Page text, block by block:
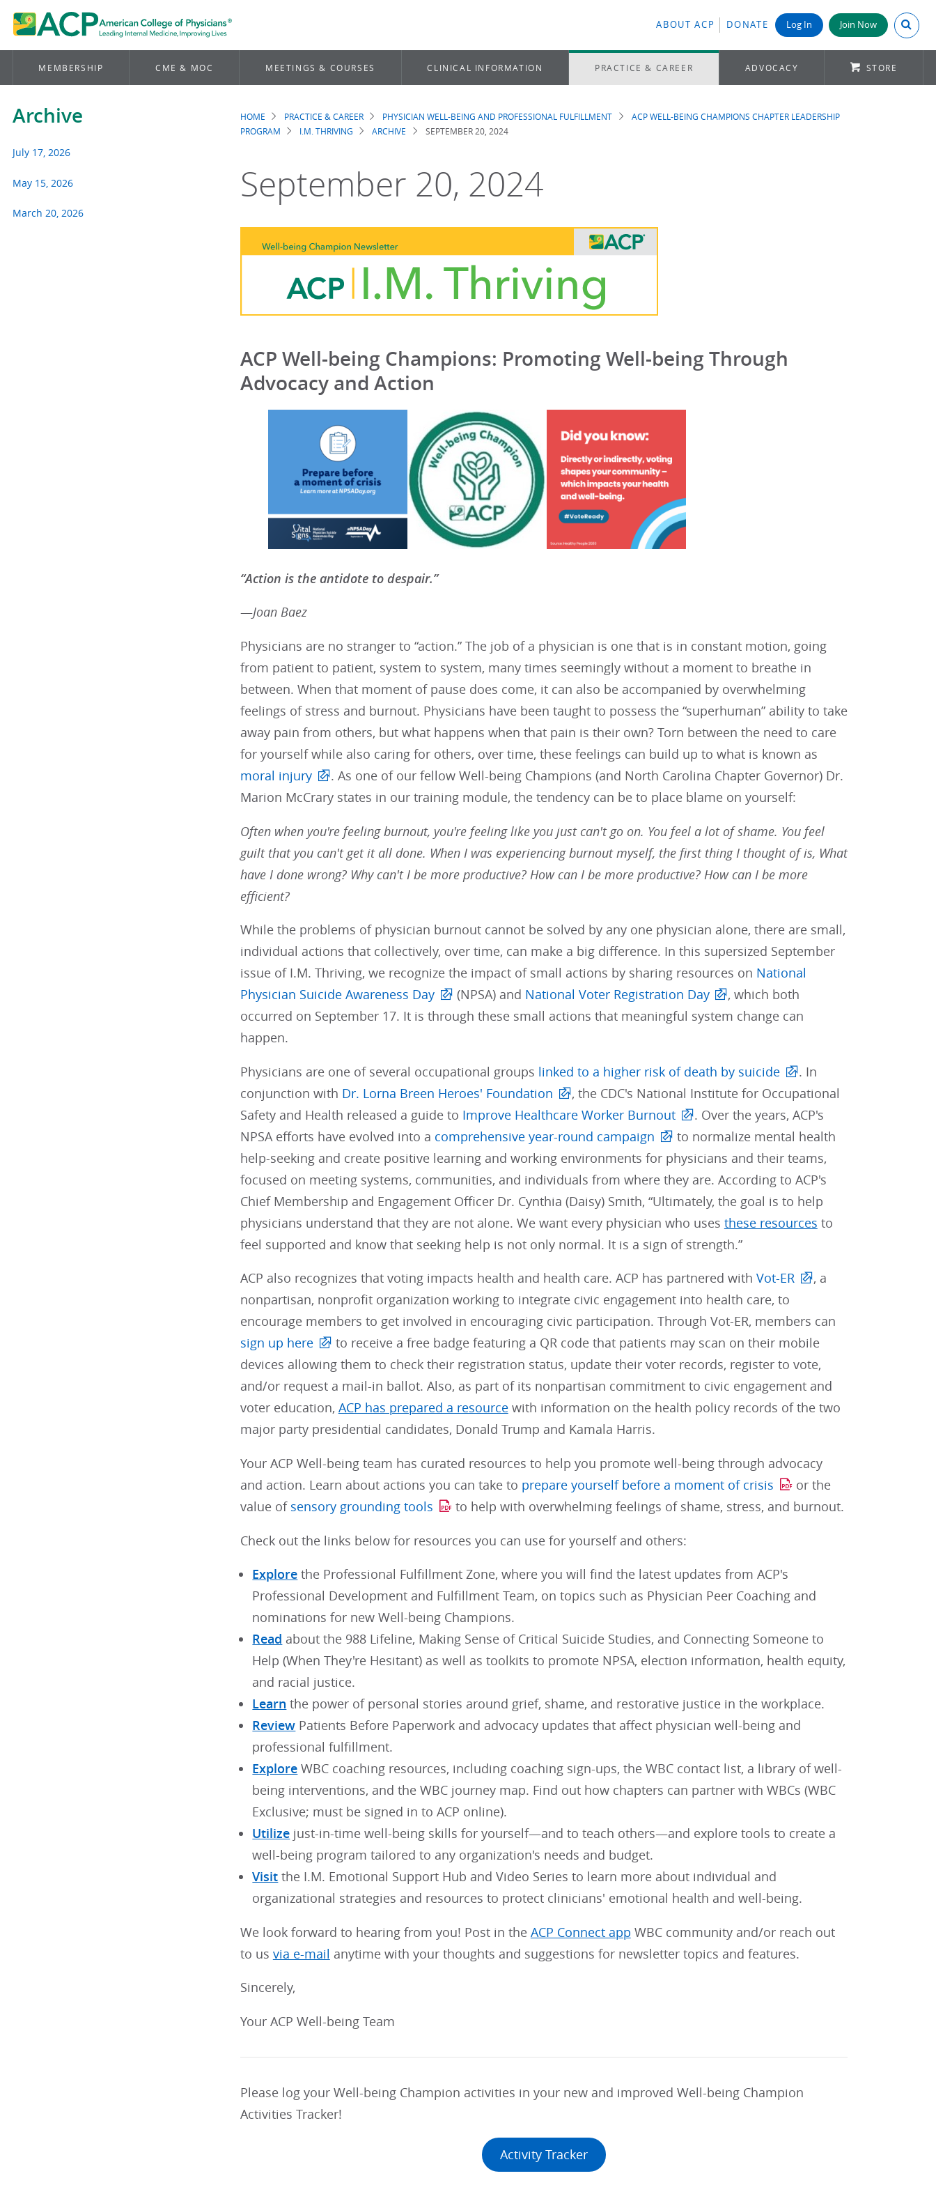
ABOUT ACP DONATE Log In Join Now Search
MEMBERSHIP CME & MOC MEETINGS & COURSES CLINICAL INFORMATION PRACTICE & CAREER ADVOCACY STORE
Archive
July 17, 2026
May 15, 2026
March 20, 2026
Breadcrumb
HOME PRACTICE & CAREER PHYSICIAN WELL-BEING AND PROFESSIONAL FULFILLMENT
ACP WELL-BEING CHAMPIONS CHAPTER LEADERSHIP
PROGRAM
I.M. THRIVING ARCHIVE SEPTEMBER 20, 2024
September 20, 2024
ACP Well-being Champions: Promoting Well-being Through
Advocacy and Action
“Action is the antidote to despair.”
—Joan Baez
Physicians are no stranger to “action.” The job of a physician is one that is in constant motion, going
from patient to patient, system to system, many times seemingly without a moment to breathe in
between. When that moment of pause does come, it can also be accompanied by overwhelming
feelings of stress and burnout. Physicians have been taught to possess the “superhuman” ability to take
away pain from others, but what happens when that pain is their own? Torn between the need to care
for yourself while also caring for others, over time, these feelings can build up to what is known as
moral injury
. As one of our fellow Well-being Champions (and North Carolina Chapter Governor) Dr.
Marion McCrary states in our training module, the tendency can be to place blame on yourself:
Often when you're feeling burnout, you're feeling like you just can't go on. You feel a lot of shame. You feel
guilt that you can't get it all done. When I was experiencing burnout myself, the first thing I thought of is, What
have I done wrong? Why can't I be more productive? How can I be more productive? How can I be more
efficient?
While the problems of physician burnout cannot be solved by any one physician alone, there are small,
individual actions that collectively, over time, can make a big difference. In this supersized September
issue of I.M. Thriving, we recognize the impact of small actions by sharing resources on National
Physician Suicide Awareness Day
(NPSA) and National Voter Registration Day
, which both
occurred on September 17. It is through these small actions that meaningful system change can
happen.
Physicians are one of several occupational groups linked to a higher risk of death by suicide
. In
conjunction with Dr. Lorna Breen Heroes' Foundation
, the CDC's National Institute for Occupational
Safety and Health released a guide to Improve Healthcare Worker Burnout
. Over the years, ACP's
NPSA efforts have evolved into a comprehensive year-round campaign
to normalize mental health
help-seeking and create positive learning and working environments for physicians and their teams,
focused on meeting systems, communities, and individuals from where they are. According to ACP's
Chief Membership and Engagement Officer Dr. Cynthia (Daisy) Smith, “Ultimately, the goal is to help
physicians understand that they are not alone. We want every physician who uses these resources to
feel supported and know that seeking help is not only normal. It is a sign of strength.”
ACP also recognizes that voting impacts health and health care. ACP has partnered with Vot-ER
, a
nonpartisan, nonprofit organization working to integrate civic engagement into health care, to
encourage members to get involved in encouraging civic participation. Through Vot-ER, members can
sign up here
to receive a free badge featuring a QR code that patients may scan on their mobile
devices allowing them to check their registration status, update their voter records, register to vote,
and/or request a mail-in ballot. Also, as part of its nonpartisan commitment to civic engagement and
voter education, ACP has prepared a resourcewith information on the health policy records of the two
major party presidential candidates, Donald Trump and Kamala Harris.
Your ACP Well-being team has curated resources to help you promote well-being through advocacy
and action. Learn about actions you can take to prepare yourself before a moment of crisis
or the
value of sensory grounding tools to help with overwhelming feelings of shame, stress, and burnout.
Check out the links below for resources you can use for yourself and others:
Explore the Professional Fulfillment Zone, where you will find the latest updates from ACP's
Professional Development and Fulfillment Team, on topics such as Physician Peer Coaching and
nominations for new Well-being Champions.
Read about the 988 Lifeline, Making Sense of Critical Suicide Studies, and Connecting Someone to
Help (When They're Hesitant) as well as toolkits to promote NPSA, election information, health equity,
and racial justice.
Learn the power of personal stories around grief, shame, and restorative justice in the workplace.
Review Patients Before Paperwork and advocacy updates that affect physician well-being and
professional fulfillment.
Explore WBC coaching resources, including coaching sign-ups, the WBC contact list, a library of well-
being interventions, and the WBC journey map. Find out how chapters can partner with WBCs (WBC
Exclusive; must be signed in to ACP online).
Utilize just-in-time well-being skills for yourself—and to teach others—and explore tools to create a
well-being program tailored to any organization's needs and budget.
Visit the I.M. Emotional Support Hub and Video Series to learn more about individual and
organizational strategies and resources to protect clinicians' emotional health and well-being.
We look forward to hearing from you! Post in the ACP Connect app WBC community and/or reach out
to us via e-mail anytime with your thoughts and suggestions for newsletter topics and features.
Sincerely,
Your ACP Well-being Team
Please log your Well-being Champion activities in your new and improved Well-being Champion
Activities Tracker!
Activity Tracker